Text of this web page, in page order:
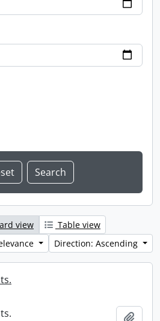
view
Table view
Direction: Ascending